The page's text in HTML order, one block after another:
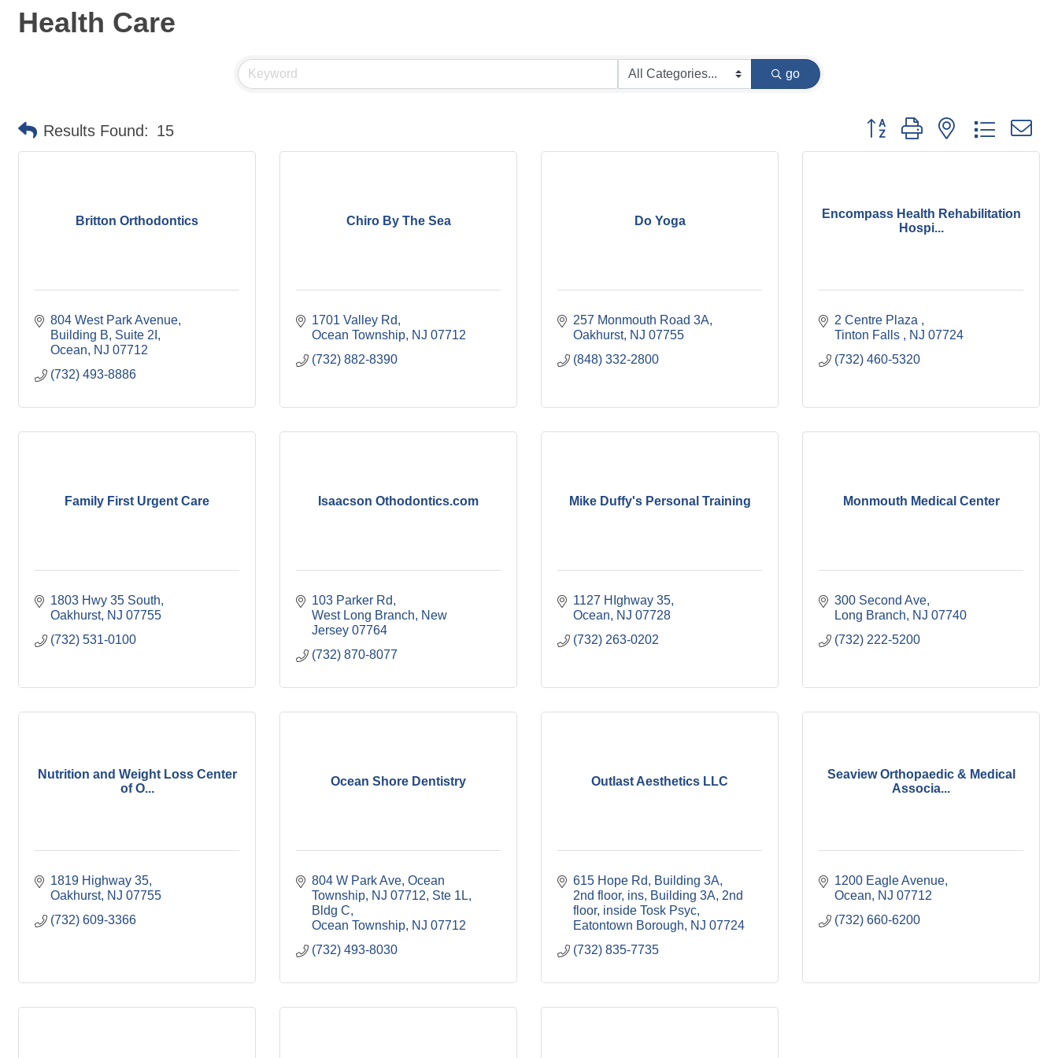
Health Care
go
Results Found: 15 Button group with nested dropdown
Britton Orthodontics
804 West Park Avenue
Building B, Suite 2I
Ocean
NJ 07712
(732) 493-8886
Chiro By The Sea
1701 Valley Rd
Ocean Township NJ 07712
(732) 882-8390
Do Yoga
257 Monmouth Road 3A
Oakhurst NJ 07755
(848) 332-2800
Encompass Health Rehabilitation
Hospi...
2 Centre Plaza
Tinton Falls
NJ 07724
(732) 460-5320
Family First Urgent Care
1803 Hwy 35 South
Oakhurst NJ 07755
(732) 531-0100
Isaacson Othodontics.com
103 Parker Rd
West Long Branch
New
Jersey 07764
(732) 870-8077
Mike Duffy's Personal Training
1127 HIghway 35
Ocean
NJ 07728
(732) 263-0202
Monmouth Medical Center
300 Second Ave
Long Branch
NJ 07740
(732) 222-5200
Nutrition and Weight Loss Center
of O...
1819 Highway 35
Oakhurst NJ 07755
(732) 609-3366
Ocean Shore Dentistry
804 W Park Ave, Ocean
Township, NJ 07712 Ste 1L,
Bldg C
Ocean Township NJ 07712
(732) 493-8030
Outlast Aesthetics LLC
615 Hope Rd, Building 3A,
2nd floor, ins Building 3A, 2nd
floor, inside Tosk Psyc
Eatontown Borough
NJ 07724
(732) 835-7735
Seaview Orthopaedic & Medical
Associa...
1200 Eagle Avenue
Ocean
NJ 07712
(732) 660-6200